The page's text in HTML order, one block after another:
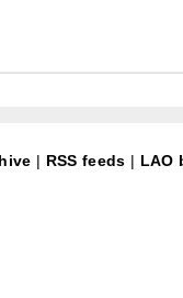
| RSS feeds | LAO